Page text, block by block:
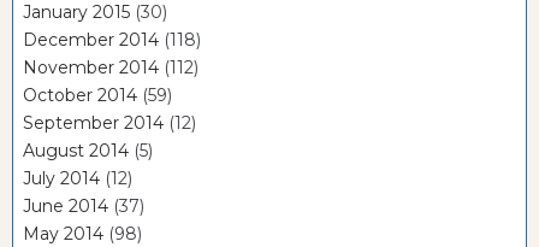
January 2015 (30)
December 2014 (118)
November 2014 (112)
October 2014 (59)
September 2014 (12)
August 2014 (5)
July 2014 (12)
June 2014 (37)
May 2014 (98)